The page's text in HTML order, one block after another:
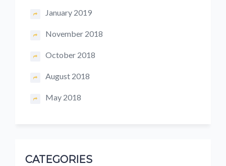
January 2019
November 2018
October 2018
August 2018
May 2018
CATEGORIES